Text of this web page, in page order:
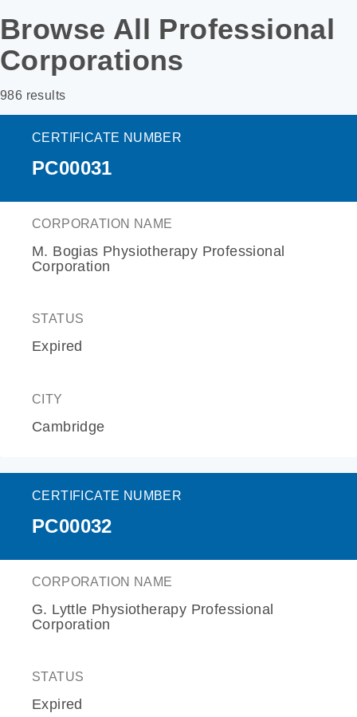
Browse All Professional
Corporations
986 results
CERTIFICATE NUMBER
PC00031
CORPORATION NAME
M. Bogias Physiotherapy Professional
Corporation
STATUS
Expired
CITY
Cambridge
CERTIFICATE NUMBER
PC00032
CORPORATION NAME
G. Lyttle Physiotherapy Professional
Corporation
STATUS
Expired